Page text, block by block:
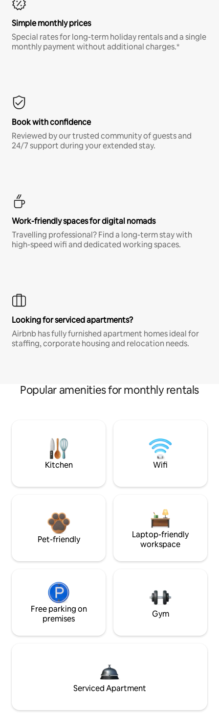
Simple monthly prices
Special rates for long-term holiday rentals and a single
monthly payment without additional charges.*
Book with confidence
Reviewed by our trusted community of guests and
24/7 support during your extended stay.
Work-friendly spaces for digital nomads
Travelling professional? Find a long-term stay with
high-speed wifi and dedicated working spaces.
Looking for serviced apartments?
Airbnb has fully furnished apartment homes ideal for
staffing, corporate housing and relocation needs.
Popular amenities for monthly rentals
Kitchen Wifi
Pet-friendly
Laptop-friendly
workspace
Free parking on
premises
Gym
Serviced Apartment